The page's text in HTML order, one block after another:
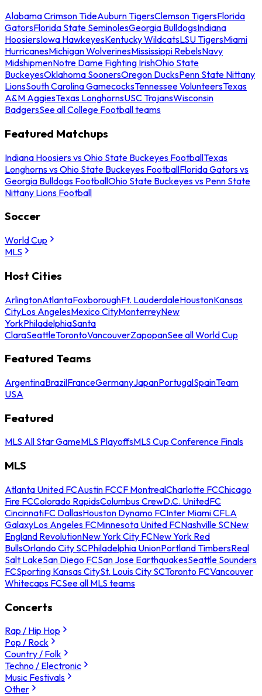
Alabama Crimson TideAuburn TigersClemson TigersFlorida
GatorsFlorida State SeminolesGeorgia BulldogsIndiana
HoosiersIowa HawkeyesKentucky WildcatsLSU TigersMiami
HurricanesMichigan WolverinesMississippi RebelsNavy
MidshipmenNotre Dame Fighting IrishOhio State
BuckeyesOklahoma SoonersOregon DucksPenn State Nittany
LionsSouth Carolina GamecocksTennessee VolunteersTexas
A&M AggiesTexas LonghornsUSC TrojansWisconsin
BadgersSee all College Football teams
Featured Matchups
Indiana Hoosiers vs Ohio State Buckeyes FootballTexas
Longhorns vs Ohio State Buckeyes FootballFlorida Gators vs
Georgia Bulldogs FootballOhio State Buckeyes vs Penn State
Nittany Lions Football
Soccer
World Cup
MLS
Host Cities
ArlingtonAtlantaFoxboroughFt. LauderdaleHoustonKansas
CityLos AngelesMexico CityMonterreyNew
YorkPhiladelphiaSanta
ClaraSeattleTorontoVancouverZapopanSee all World Cup
Featured Teams
ArgentinaBrazilFranceGermanyJapanPortugalSpainTeam
USA
Featured
MLS All Star GameMLS PlayoffsMLS Cup Conference Finals
MLS
Atlanta United FCAustin FCCF MontrealCharlotte FCChicago
Fire FCColorado RapidsColumbus CrewD.C. UnitedFC
CincinnatiFC DallasHouston Dynamo FCInter Miami CFLA
GalaxyLos Angeles FCMinnesota United FCNashville SCNew
England RevolutionNew York City FCNew York Red
BullsOrlando City SCPhiladelphia UnionPortland TimbersReal
Salt LakeSan Diego FCSan Jose EarthquakesSeattle Sounders
FCSporting Kansas CitySt. Louis City SCToronto FCVancouver
Whitecaps FCSee all MLS teams
Concerts
Rap / Hip Hop
Pop / Rock
Country / Folk
Techno / Electronic
Music Festivals
Other